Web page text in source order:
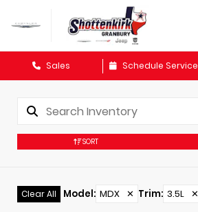
Sales Schedule Service
SORT
Clear All Model: MDX ✕ Trim: 3.5L ✕